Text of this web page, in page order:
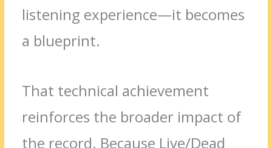
listening experience—it becomes
a blueprint.
That technical achievement
reinforces the broader impact of
the record. Because Live/Dead